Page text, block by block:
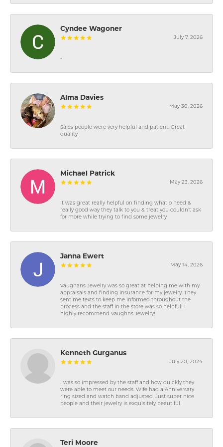
Cyndee Wagoner
July 7, 2026
-
Alma Davies
May 30, 2026
Sales people were very helpful and patient. Great
quality
Michael Patrick
May 23, 2026
It was great really helpful on finding what o need &
really good way they talk to you & treat you couldn’t ask
for more while trying to find some jewelry
Janna Ewert
May 14, 2026
Vaughans Jewelry was so great at helping me with my
appraisals and finding insurance for my jewelry. They
sent me texts to keep me informed throughout the
process and the staff in the store was so helpful! I
highly recommend Vaughns Jewelry!
Kenneth Gurganus
July 20, 2024
I was so impressed by the staff and how quickly they
were able to meet our needs. Wife had a Anniversary
ring sized and watch band adjusted. Just super nice
people and their jewelry is exquisitely beautiful.
Teri Moore